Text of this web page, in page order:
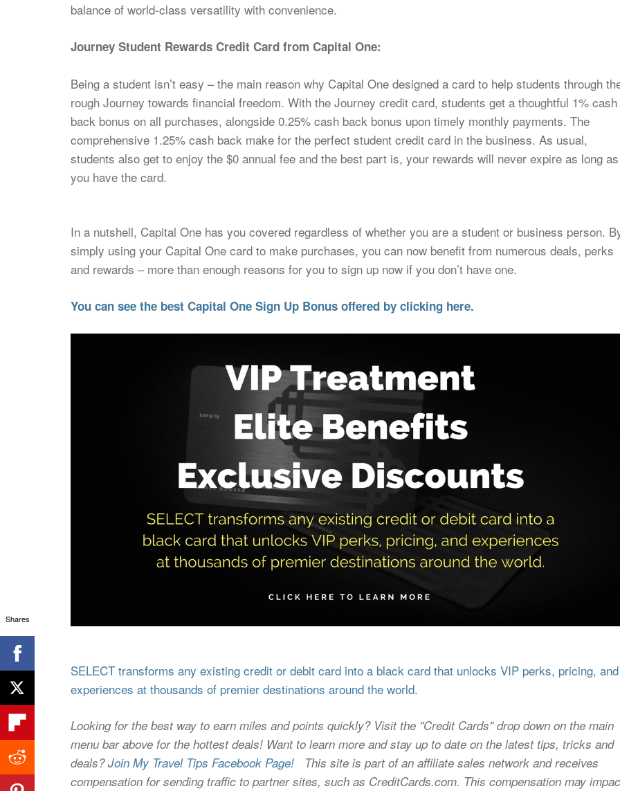
balance of world-class versatility with convenience.
Journey Student Rewards Credit Card from Capital One:
Being a student isn’t easy – the main reason why Capital One designed a card to help students through
rough Journey towards financial freedom. With the Journey credit card, students get a thoughtful 1% cash
back bonus on all purchases, alongside 0.25% cash back bonus upon timely monthly payments. The
comprehensive 1.25% cash back make for the perfect student credit card in the business. As usual,
students also get to enjoy the $0 annual fee and the best part is, your rewards will never expire as long as
you have the card.
In a nutshell, Capital One has you covered regardless of whether you are a student or business person.
simply using your Capital One card to make purchases, you can now benefit from numerous deals, perks
and rewards – more than enough reasons for you to sign up now if you don’t have one.
You can see the best Capital One Sign Up Bonus offered by clicking here.
SELECT transforms any existing credit or debit card into a black card that unlocks VIP perks, pricing, and
experiences at thousands of premier destinations around the world.
Looking for the best way to earn miles and points quickly? Visit the "Credit Cards" drop down on the main
menu bar above for the hottest deals! Want to learn more and stay up to date on the latest tips, tricks and
deals?Join My Travel Tips Facebook Page! This site is part of an affiliate sales network and receives
compensation for sending traffic to partner sites, such as CreditCards.com. This compensation may
Shares